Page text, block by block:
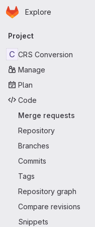
Skip to main content
Homepage
Explore
Primary
Project
C CRS Conversion
Manage
Plan
Code
Merge requests
Repository
Branches
Commits
Tags
Repository graph
Compare revisions
Snippets